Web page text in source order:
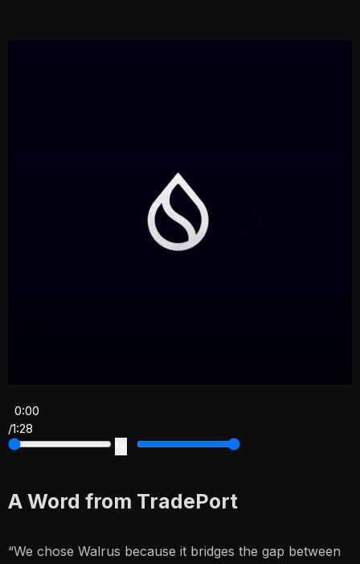
0:00
/1:28
A Word from TradePort
“We chose Walrus because it bridges the gap between